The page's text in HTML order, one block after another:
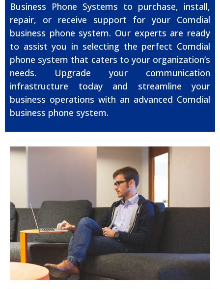
Business Phone Systems to purchase, install,
repair, or receive support for your Comdial
business phone system. Our experts are ready
to assist you in selecting the perfect Comdial
phone system that caters to your organization’s
needs. Upgrade your communication
infrastructure today and streamline your
business operations with an advanced Comdial
business phone system.